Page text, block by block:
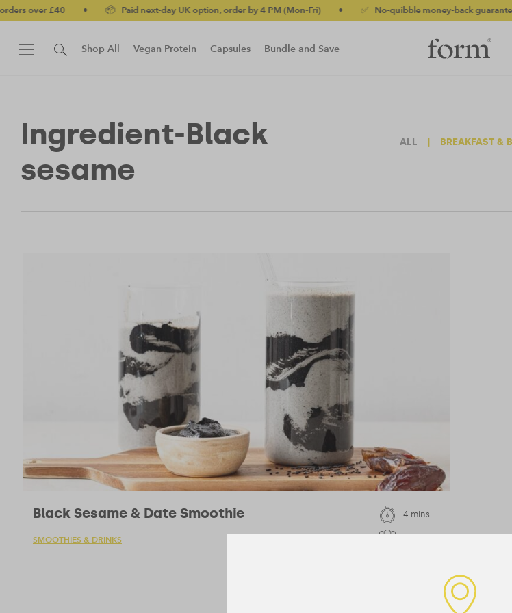
over £40 • 📦 Paid next-day UK option, order by 4 PM (Mon-Fri) • ✅ No-quibble money-back guarantee
Shop All Vegan Protein Capsules Bundle and Save
Ingredient-Black
sesame
ALL BREAKFAST &
Black Sesame & Date Smoothie
SMOOTHIES & DRINKS
4 mins
1